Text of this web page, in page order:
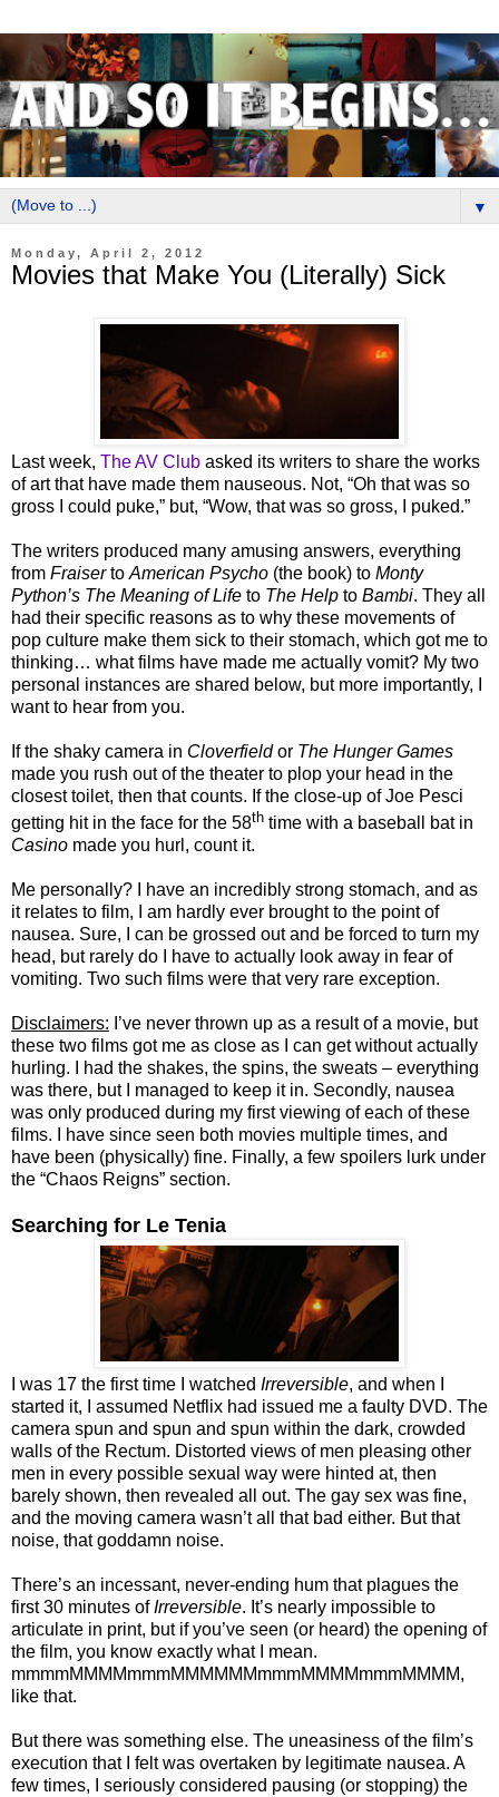
▼
Monday, April 2, 2012
Movies that Make You (Literally) Sick
Last week, The AV Club asked its writers to share the works
of art that have made them nauseous. Not, “Oh that was so
gross I could puke,” but, “Wow, that was so gross, I puked.”
The writers produced many amusing answers, everything
from Fraiserto American Psycho (the book) to Monty
Python’s The Meaning of Life to The Help to Bambi. They all
had their specific reasons as to why these movements of
pop culture make them sick to their stomach, which got me to
thinking… what films have made me actually vomit? My two
personal instances are shared below, but more importantly, I
want to hear from you.
If the shaky camera in Cloverfieldor The Hunger Games
made you rush out of the theater to plop your head in the
closest toilet, then that counts. If the close-up of Joe Pesci
getting hit in the face for the 58th time with a baseball bat in
Casino made you hurl, count it.
Me personally? I have an incredibly strong stomach, and as
it relates to film, I am hardly ever brought to the point of
nausea. Sure, I can be grossed out and be forced to turn my
head, but rarely do I have to actually look away in fear of
vomiting. Two such films were that very rare exception.
Disclaimers: I’ve never thrown up as a result of a movie, but
these two films got me as close as I can get without actually
hurling. I had the shakes, the spins, the sweats – everything
was there, but I managed to keep it in. Secondly, nausea
was only produced during my first viewing of each of these
films. I have since seen both movies multiple times, and
have been (physically) fine. Finally, a few spoilers lurk under
the “Chaos Reigns” section.
Searching for Le Tenia
I was 17 the first time I watched Irreversible, and when I
started it, I assumed Netflix had issued me a faulty DVD. The
camera spun and spun and spun within the dark, crowded
walls of the Rectum. Distorted views of men pleasing other
men in every possible sexual way were hinted at, then
barely shown, then revealed all out. The gay sex was fine,
and the moving camera wasn’t all that bad either. But that
noise, that goddamn noise.
There’s an incessant, never-ending hum that plagues the
first 30 minutes ofIrreversible. It’s nearly impossible to
articulate in print, but if you’ve seen (or heard) the opening of
the film, you know exactly what I mean.
mmmmMMMMmmmMMMMMMmmmMMMMmmmMMMM,
like that.
But there was something else. The uneasiness of the film’s
execution that I felt was overtaken by legitimate nausea. A
few times, I seriously considered pausing (or stopping) the